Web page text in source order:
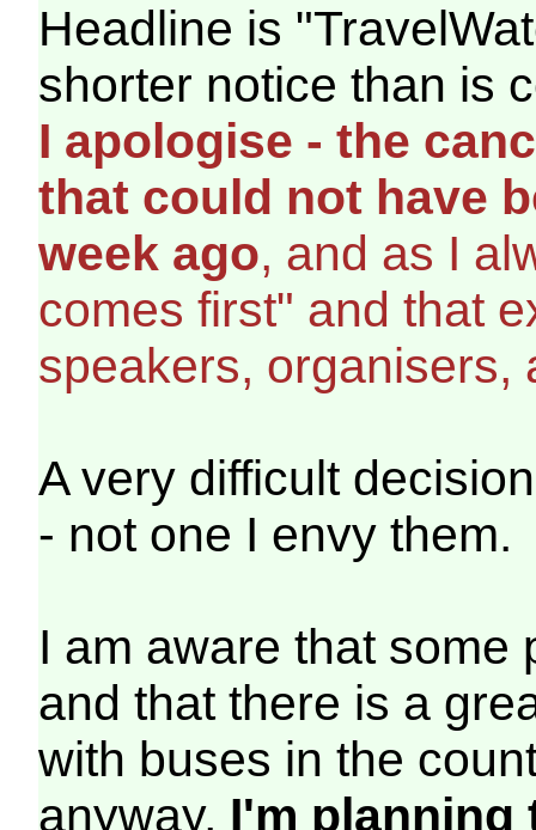
Headline is
shorter notice than is
I apologise - the
that could not have
week ago, and as I
comes first" and that
speakers, organisers,
A very difficult
- not one I envy them.
I am aware that some
and that there is a
with buses in the
anyway, I'm planning